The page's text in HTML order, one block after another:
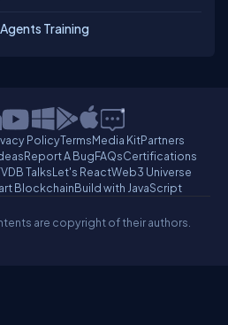
Training
PolicyTermsMedia KitPartners
Report A BugFAQsCertifications
DB TalksLet's ReactWeb3 Universe
BlockchainBuild with JavaScript
are copyright of their authors.